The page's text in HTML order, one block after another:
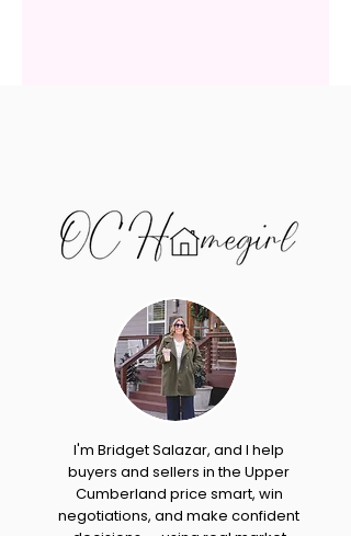
I'm Bridget Salazar, and I help
buyers and sellers in the Upper
Cumberland price smart, win
negotiations, and make confident